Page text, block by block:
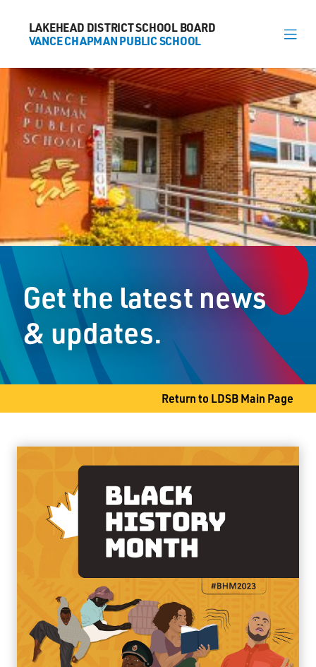
LAKEHEAD DISTRICT SCHOOL BOARD
VANCE CHAPMAN PUBLIC SCHOOL
About
News
Calendar
Register
Contact
Thunder Bay, ON P7A 6L4
Phone
807-344-8661
Fax
807-345-9611
LAKEHEAD DISTRICT SCHOOL BOARD
VANCE CHAPMAN PUBLIC SCHOOL
Get the latest news
& updates.
Return to LDSB Main Page